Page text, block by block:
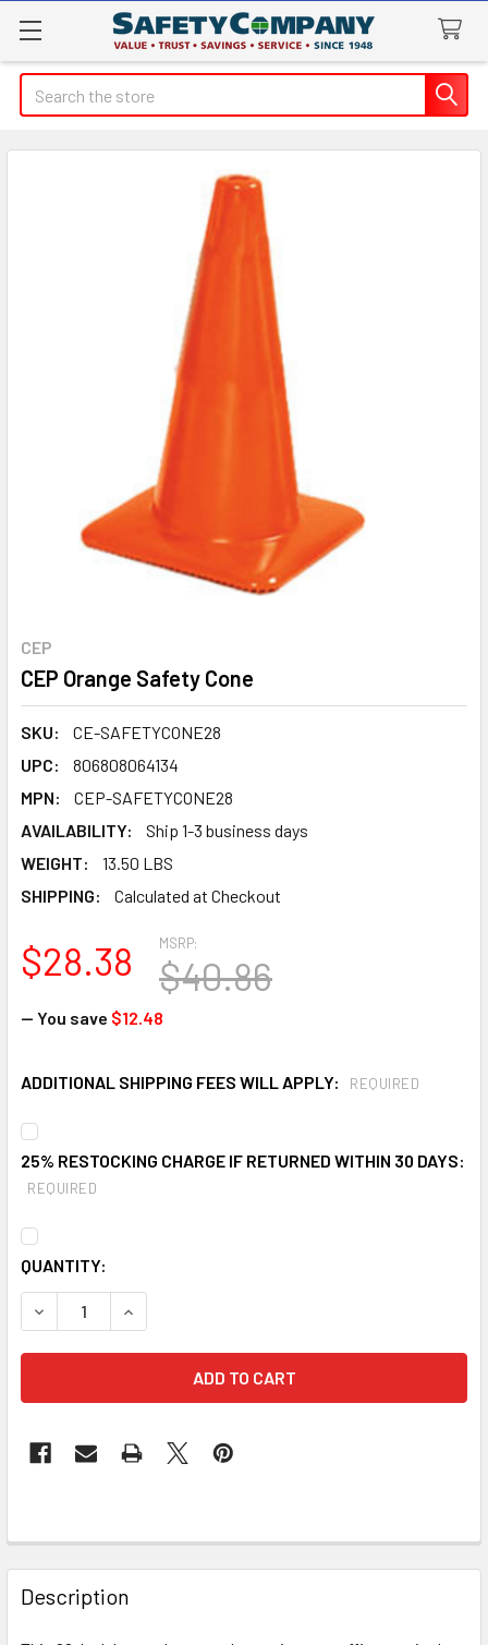
Search
CEP
CEP Orange Safety Cone
SKU:
CE-SAFETYCONE28
UPC:
806808064134
MPN:
CEP-SAFETYCONE28
AVAILABILITY:
Ship 1-3 business days
WEIGHT:
13.50 LBS
SHIPPING:
Calculated at Checkout
MSRP:
$40.86
$28.38
— You save $12.48
ADDITIONAL SHIPPING FEES WILL APPLY: REQUIRED
25% RESTOCKING CHARGE IF RETURNED WITHIN 30 DAYS:
REQUIRED
CURRENT
STOCK:
QUANTITY:
DECREASE QUANTITY OF CEP ORANGE SAFETY CONE
INCREASE QUANTITY OF CEP ORANGE SAFETY
FREQUENTLY
BOUGHT
TOGETHER:
Description